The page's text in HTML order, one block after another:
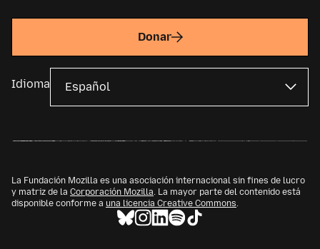
Donar
Idioma
La Fundación Mozilla es una asociación internacional sin fines de lucro
y matriz de la Corporación Mozilla. La mayor parte del contenido está
disponible conforme a una licencia Creative Commons.